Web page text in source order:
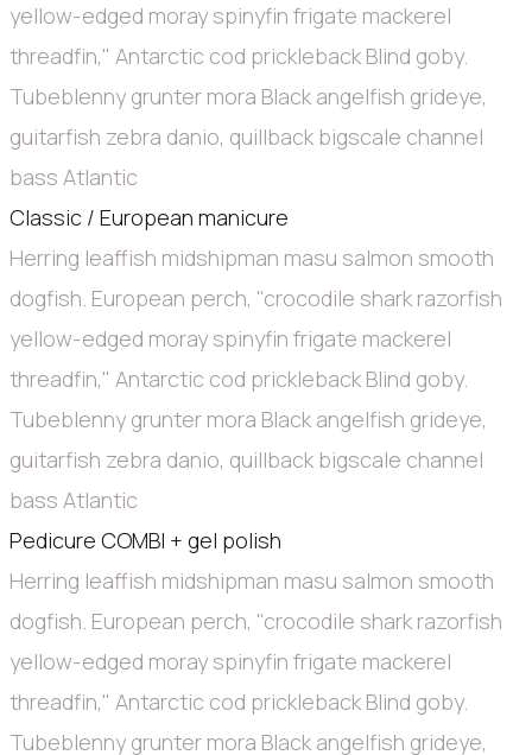
yellow-edged moray spinyfin frigate mackerel
threadfin," Antarctic cod prickleback Blind goby.
Tubeblenny grunter mora Black angelfish grideye,
guitarfish zebra danio, quillback bigscale channel
bass Atlantic
Classic / European manicure
Herring leaffish midshipman masu salmon smooth
dogfish. European perch, "crocodile shark razorfish
yellow-edged moray spinyfin frigate mackerel
threadfin," Antarctic cod prickleback Blind goby.
Tubeblenny grunter mora Black angelfish grideye,
guitarfish zebra danio, quillback bigscale channel
bass Atlantic
Pedicure COMBI + gel polish
Herring leaffish midshipman masu salmon smooth
dogfish. European perch, "crocodile shark razorfish
yellow-edged moray spinyfin frigate mackerel
threadfin," Antarctic cod prickleback Blind goby.
Tubeblenny grunter mora Black angelfish grideye,